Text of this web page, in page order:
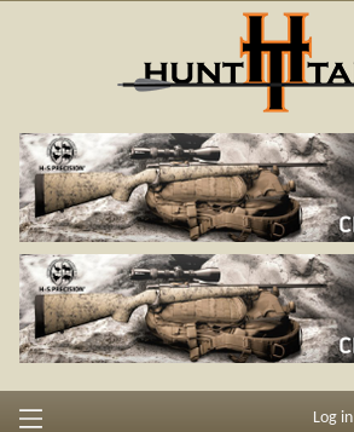
Log in